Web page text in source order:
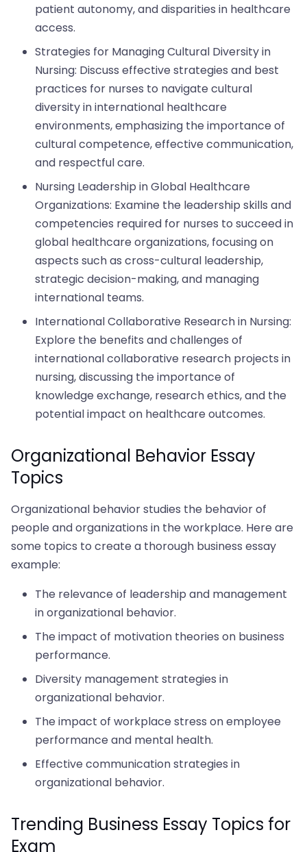
patient autonomy, and disparities in healthcare
access.
Strategies for Managing Cultural Diversity in
Nursing: Discuss effective strategies and best
practices for nurses to navigate cultural
diversity in international healthcare
environments, emphasizing the importance of
cultural competence, effective communication,
and respectful care.
Nursing Leadership in Global Healthcare
Organizations: Examine the leadership skills and
competencies required for nurses to succeed in
global healthcare organizations, focusing on
aspects such as cross-cultural leadership,
strategic decision-making, and managing
international teams.
International Collaborative Research in Nursing:
Explore the benefits and challenges of
international collaborative research projects in
nursing, discussing the importance of
knowledge exchange, research ethics, and the
potential impact on healthcare outcomes.
Organizational Behavior Essay
Topics
Organizational behavior studies the behavior of
people and organizations in the workplace. Here are
some topics to create a thorough business essay
example:
The relevance of leadership and management
in organizational behavior.
The impact of motivation theories on business
performance.
Diversity management strategies in
organizational behavior.
The impact of workplace stress on employee
performance and mental health.
Effective communication strategies in
organizational behavior.
Trending Business Essay Topics for
Exam